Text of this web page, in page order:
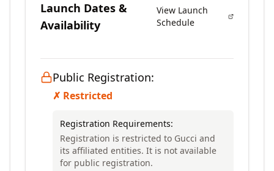
Launch Dates &
Availability
View Launch
Schedule
Public Registration:
✗ Restricted
Registration Requirements:
Registration is restricted to Gucci and
its affiliated entities. It is not available
for public registration.